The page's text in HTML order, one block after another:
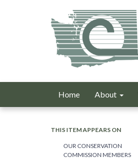
Home About
THIS ITEM APPEARS ON
OUR CONSERVATION
COMMISSION MEMBERS